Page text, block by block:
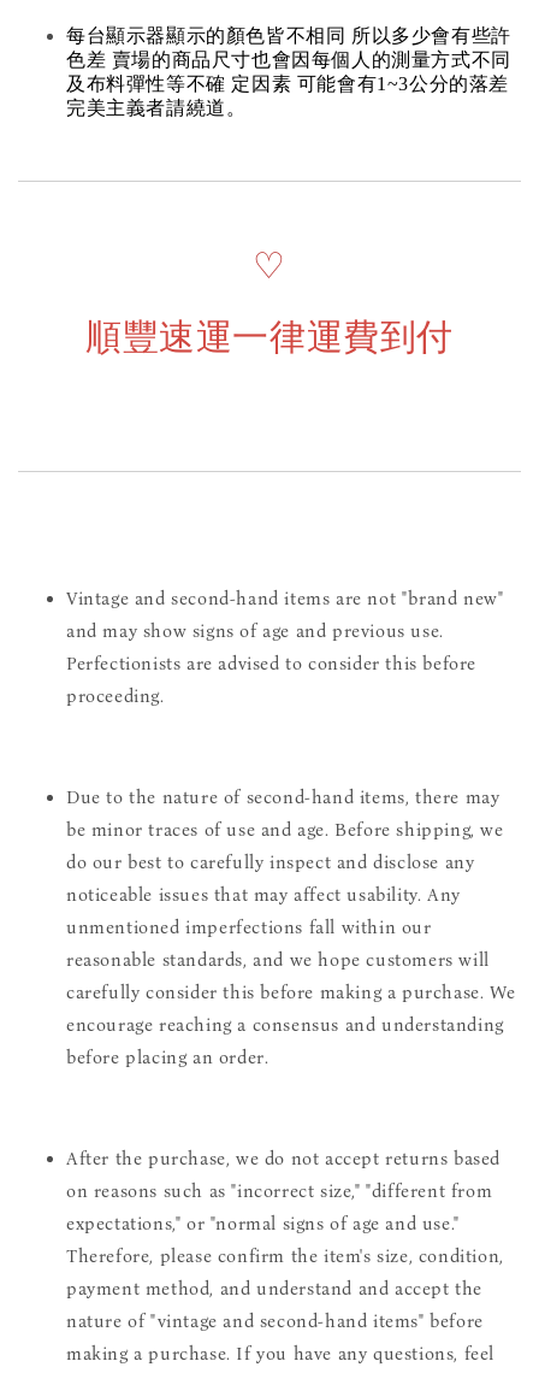
每台顯示器顯示的顏色皆不相同 所以多少會有些許
色差 賣場的商品尺寸也會因每個人的測量方式不同
及布料彈性等不確 定因素 可能會有1~3公分的落差
完美主義者請繞道。
♡
順豐速運一律運費到付
Vintage and second-hand items are not "brand new"
and may show signs of age and previous use.
Perfectionists are advised to consider this before
proceeding.
Due to the nature of second-hand items, there may
be minor traces of use and age. Before shipping, we
do our best to carefully inspect and disclose any
noticeable issues that may affect usability. Any
unmentioned imperfections fall within our
reasonable standards, and we hope customers will
carefully consider this before making a purchase. We
encourage reaching a consensus and understanding
before placing an order.
After the purchase, we do not accept returns based
on reasons such as "incorrect size," "different from
expectations," or "normal signs of age and use."
Therefore, please confirm the item's size, condition,
payment method, and understand and accept the
nature of "vintage and second-hand items" before
making a purchase. If you have any questions, feel